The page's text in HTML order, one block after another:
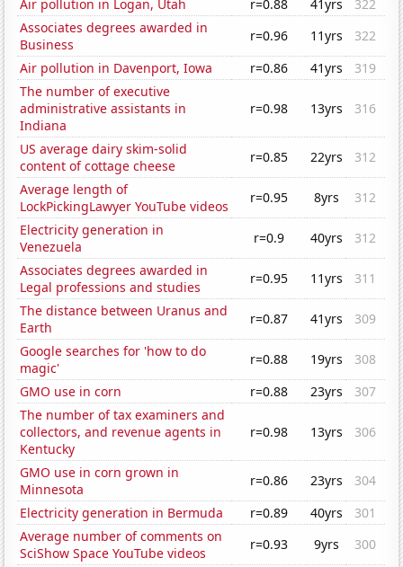
Air pollution in Logan, Utah r=0.88 41yrs
322
Associates degrees awarded in
Business
r=0.96 11yrs
322
Air pollution in Davenport, Iowa
r=0.86 41yrs
319
The number of executive
administrative assistants in
Indiana
r=0.98 13yrs 316
US average dairy skim-solid
content of cottage cheese
r=0.85 22yrs
312
Average length of
LockPickingLawyer YouTube videos
r=0.95 8yrs
312
Electricity generation in
Venezuela
r=0.9 40yrs
312
Associates degrees awarded in
Legal professions and studies
r=0.95 11yrs
311
The distance between Uranus and
Earth
r=0.87 41yrs
309
Google searches for 'how to do
magic'
r=0.88 19yrs
308
GMO use in corn
r=0.88 23yrs
307
The number of tax examiners and
collectors, and revenue agents in
Kentucky
r=0.98 13yrs 306
GMO use in corn grown in
Minnesota
r=0.86 23yrs
304
Electricity generation in Bermuda
r=0.89 40yrs
301
Average number of comments on
SciShow Space YouTube videos
r=0.93 9yrs
300